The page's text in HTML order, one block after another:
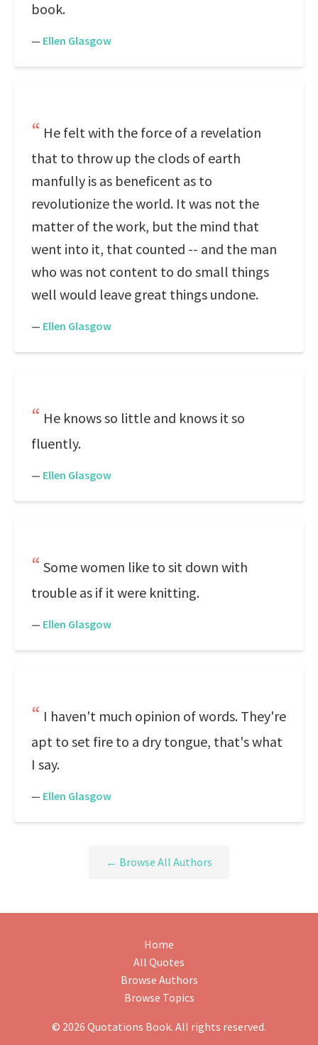
book.
— Ellen Glasgow
He felt with the force of a revelation
that to throw up the clods of earth
manfully is as beneficent as to
revolutionize the world. It was not the
matter of the work, but the mind that
went into it, that counted -- and the man
who was not content to do small things
well would leave great things undone.
— Ellen Glasgow
He knows so little and knows it so
fluently.
— Ellen Glasgow
Some women like to sit down with
trouble as if it were knitting.
— Ellen Glasgow
I haven't much opinion of words. They're
apt to set fire to a dry tongue, that's what
I say.
— Ellen Glasgow
← Browse All Authors
Home
All Quotes
Browse Authors
Browse Topics
© 2026 Quotations Book. All rights reserved.